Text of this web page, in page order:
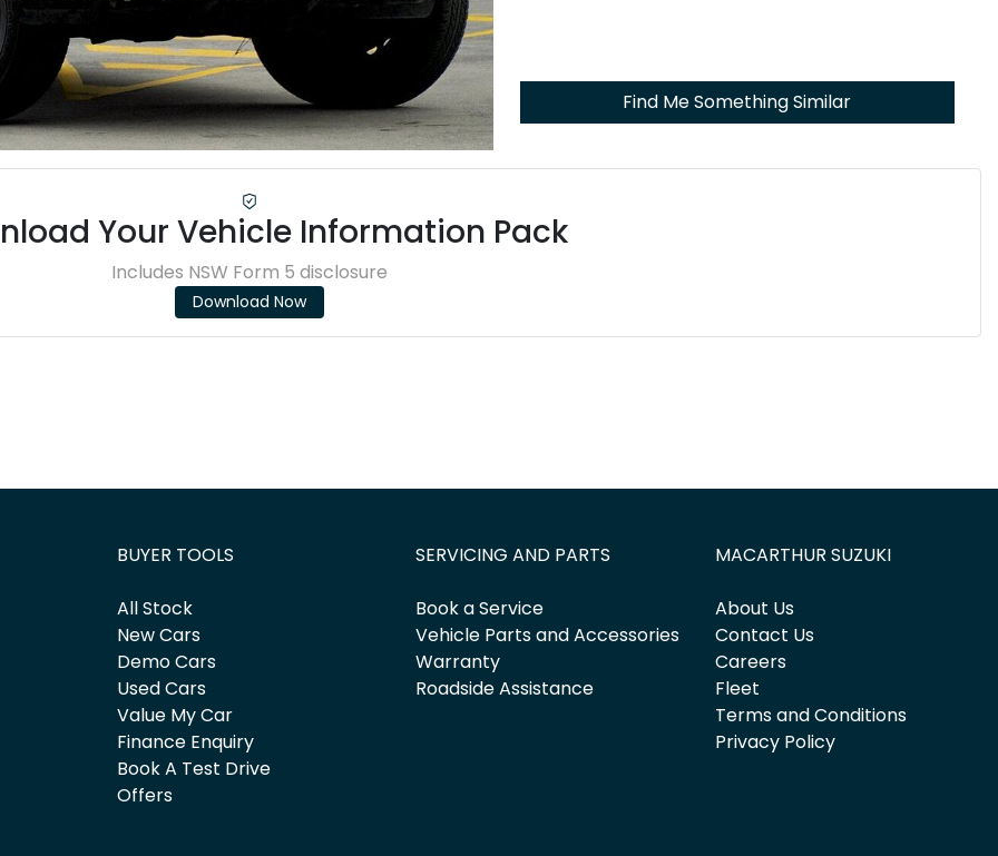
Find Me Something Similar
Your Vehicle Information Pack
Includes NSW Form 5 disclosure
Download Now
BUYER TOOLS
All Stock
New Cars
Demo Cars
Used Cars
Value My Car
Finance Enquiry
Book A Test Drive
Offers
SERVICING AND PARTS
Book a Service
Vehicle Parts and Accessories
Warranty
Roadside Assistance
MACARTHUR SUZUKI
About Us
Contact Us
Careers
Fleet
Terms and Conditions
Privacy Policy